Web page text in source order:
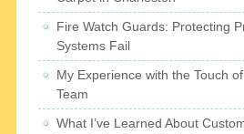
Fire Watch Guards: Protecting
Systems Fail
My Experience with the Touch
Team
What I’ve Learned About